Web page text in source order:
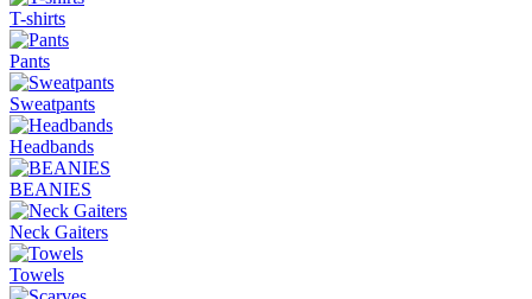
T-shirts
Pants
Sweatpants
Headbands
BEANIES
Neck Gaiters
Towels